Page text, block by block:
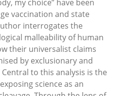
my choice” have been
vaccination and state
interrogates the
malleability of human
their universalist claims
by exclusionary and
to this analysis is the
science as an